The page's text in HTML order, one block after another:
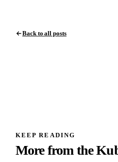
Back to all posts
KEEP READING
More from the